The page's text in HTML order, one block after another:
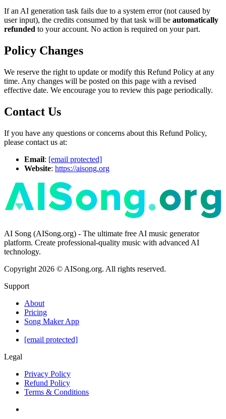
If an AI generation task fails due to a system error (not caused by
user input), the credits consumed by that task will be automatically
refunded to your account. No action is required on your part.
Policy Changes
We reserve the right to update or modify this Refund Policy at any
time. Any changes will be posted on this page with a revised
effective date. We encourage you to review this page periodically.
Contact Us
If you have any questions or concerns about this Refund Policy,
please contact us at:
Email: [email protected]
Website: https://aisong.org
AI Song (AISong.org) - The ultimate free AI music generator
platform. Create professional-quality music with advanced AI
technology.
Copyright 2026 © AISong.org. All rights reserved.
Support
About
Pricing
Song Maker App
[email protected]
Legal
Privacy Policy
Refund Policy
Terms & Conditions